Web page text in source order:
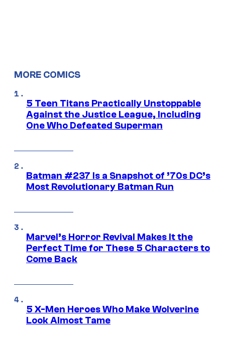
MORE COMICS
5 Teen Titans Practically Unstoppable
Against the Justice League, Including
One Who Defeated Superman
Batman #237 Is a Snapshot of ’70s DC’s
Most Revolutionary Batman Run
Marvel’s Horror Revival Makes It the
Perfect Time for These 5 Characters to
Come Back
5 X-Men Heroes Who Make Wolverine
Look Almost Tame